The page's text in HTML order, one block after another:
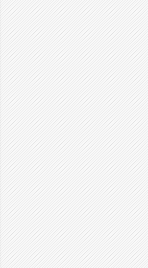
sets of numbers
])